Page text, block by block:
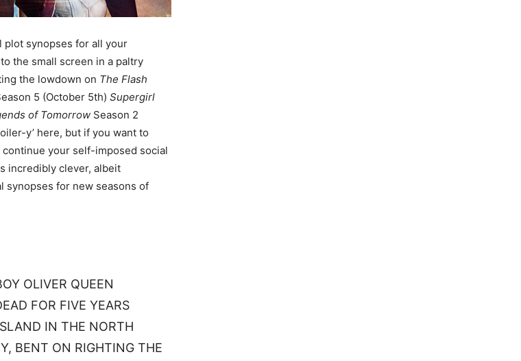
plot synopses for all your
the small screen in a paltry
the lowdown on The Flash
5 (October 5th) Supergirl
of Tomorrow Season 2
y’ here, but if you want to
your self-imposed social
incredibly clever, albeit
synopses for new seasons of
OLIVER QUEEN
FOR FIVE YEARS
IN THE NORTH
BENT ON RIGHTING THE